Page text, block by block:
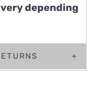
depending